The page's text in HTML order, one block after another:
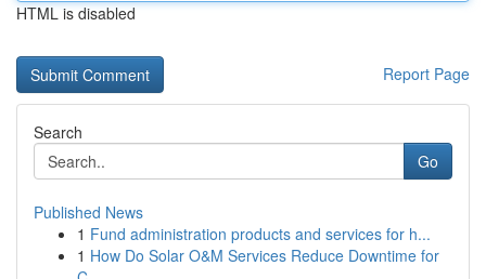
HTML is disabled
Report Page
Search
Go
Published News
1 Fund administration products and services for h...
1 How Do Solar O&M Services Reduce Downtime for